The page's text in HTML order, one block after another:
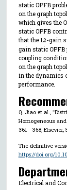
static OPFB
on the graph
which gives the
static OPFB
that the L2-gain
gain static OPFB
coupling
on the graph
in the dynamics
performance.
Q. Jiao et al.,
Homogeneous
361 - 368, Elsevier,
The definitive
https://doi.org/
Electrical and